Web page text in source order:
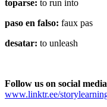
toparse: to run into
paso en falso: faux pas
desatar: to unleash
Follow us on social
⁠⁠www.linktr.ee/